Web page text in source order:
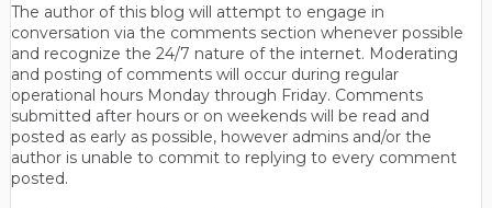
The author of this blog will attempt to engage in
conversation via the comments section whenever possible
and recognize the 24/7 nature of the internet. Moderating
and posting of comments will occur during regular
operational hours Monday through Friday. Comments
submitted after hours or on weekends will be read and
posted as early as possible, however admins and/or the
author is unable to commit to replying to every comment
posted.